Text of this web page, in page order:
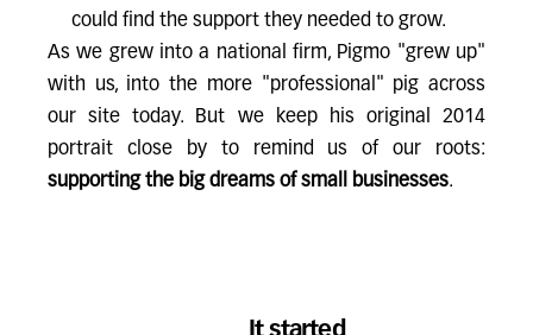
could find the support they needed to grow.
As we grew into a national firm, Pigmo "grew up"
with us, into the more "professional" pig across
our site today. But we keep his original 2014
portrait close by to remind us of our roots:
supporting the big dreams of small businesses.
It started